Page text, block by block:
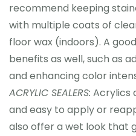
recommend keeping
with multiple coats of
floor wax (indoors). A
benefits as well, such as
and enhancing color
ACRYLIC SEALERS: Acrylics
and easy to apply or
also offer a wet look that